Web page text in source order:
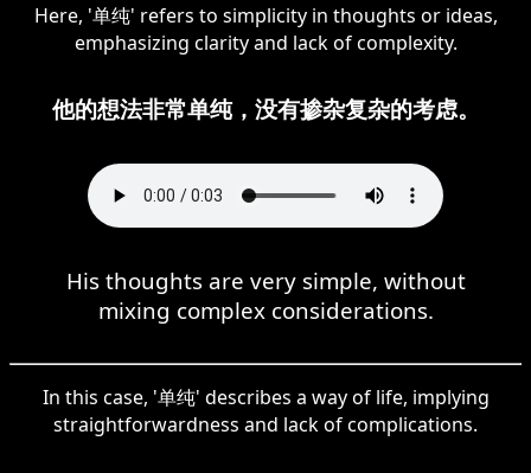
Here, '单纯' refers to simplicity in thoughts or ideas,
emphasizing clarity and lack of complexity.
他的想法非常单纯，没有掺杂复杂的考虑。
His thoughts are very simple, without
mixing complex considerations.
In this case, '单纯' describes a way of life, implying
straightforwardness and lack of complications.